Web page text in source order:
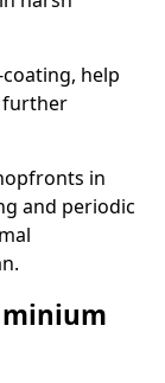
help
further
in
and periodic